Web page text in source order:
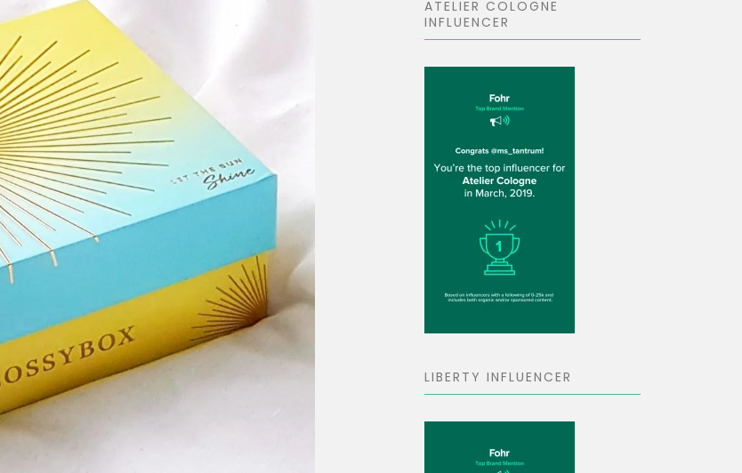
ATELIER COLOGNE
INFLUENCER
LIBERTY INFLUENCER